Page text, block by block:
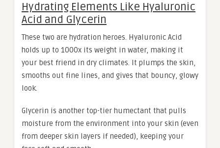
Hydrating Elements Like Hyaluronic
Acid and Glycerin
These two are hydration heroes. Hyaluronic Acid
holds up to 1000x its weight in water, making it
your best friend in dry climates. It plumps the skin,
smooths out fine lines, and gives that bouncy, glowy
look.
Glycerin is another top-tier humectant that pulls
moisture from the environment into your skin (even
from deeper skin layers if needed), keeping your